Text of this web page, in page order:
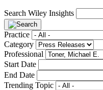
Search Wiley Insights
Practice
Category
Professional
Start Date
End Date
Trending Topic